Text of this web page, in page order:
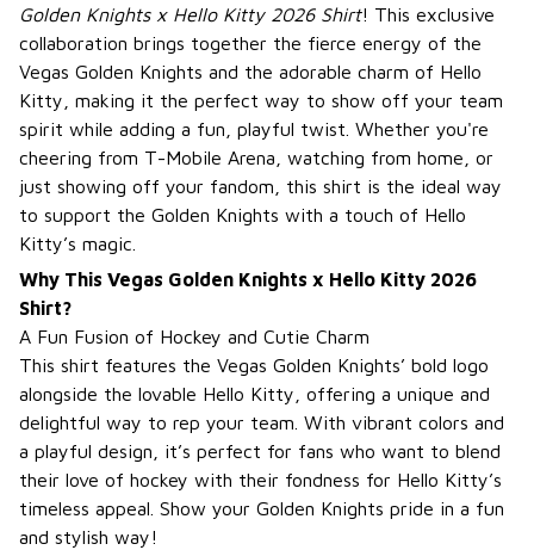
Golden Knights x Hello Kitty 2026 Shirt! This exclusive
collaboration brings together the fierce energy of the
Vegas Golden Knights and the adorable charm of Hello
Kitty, making it the perfect way to show off your team
spirit while adding a fun, playful twist. Whether you're
cheering from T-Mobile Arena, watching from home, or
just showing off your fandom, this shirt is the ideal way
to support the Golden Knights with a touch of Hello
Kitty’s magic.
Why This Vegas Golden Knights x Hello Kitty 2026
Shirt?
A Fun Fusion of Hockey and Cutie Charm
This shirt features the Vegas Golden Knights’ bold logo
alongside the lovable Hello Kitty, offering a unique and
delightful way to rep your team. With vibrant colors and
a playful design, it’s perfect for fans who want to blend
their love of hockey with their fondness for Hello Kitty’s
timeless appeal. Show your Golden Knights pride in a fun
and stylish way!